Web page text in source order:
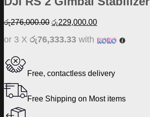
රු276,000.00 Original
was:
රු229,000.00Current
is:
or 3 X රු76,333.33 with
Free, contactless delivery
Free Shipping on Most items